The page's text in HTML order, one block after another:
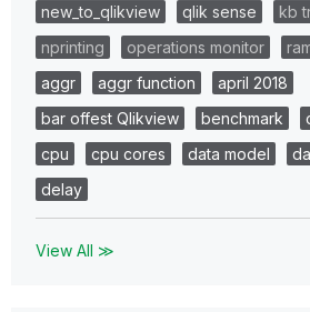
new_to_qlikview
qlik sense
kb
nprinting
operations monitor
aggr
aggr function
april 2018
bar offest Qlikview
benchmark
cpu
cpu cores data model
delay
View All ≫